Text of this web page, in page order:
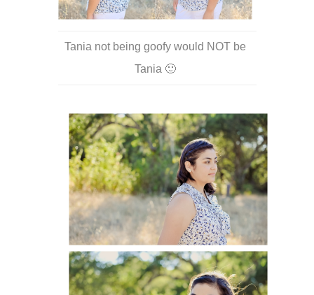
Tania not being goofy would NOT be
Tania 🙂